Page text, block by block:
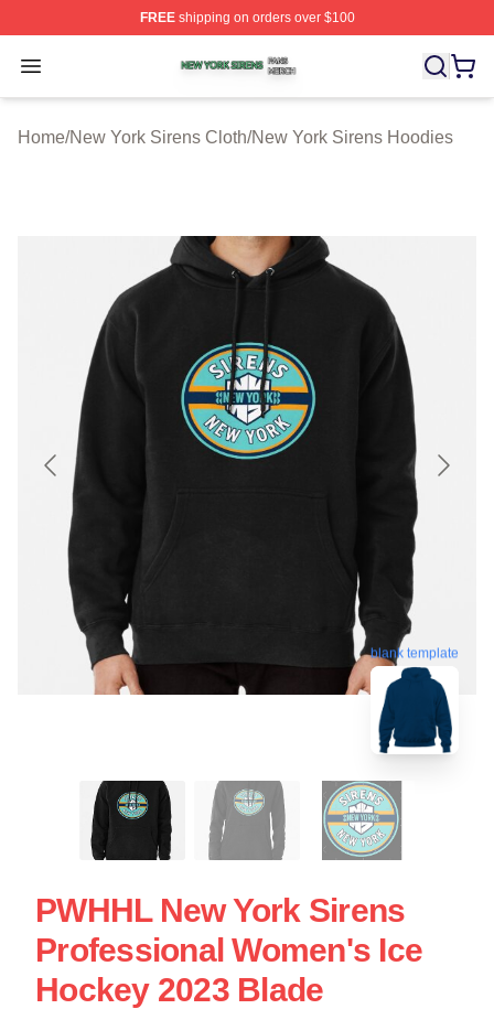
FREEshipping on orders over $100
Open menu
New York Sirens Shop ⚡️ Officially Licensed New York
Home/New York Sirens Cloth/New York Sirens Hoodies
blank template
PWHHL New York Sirens
Professional Women's Ice
Hockey 2023 Blade